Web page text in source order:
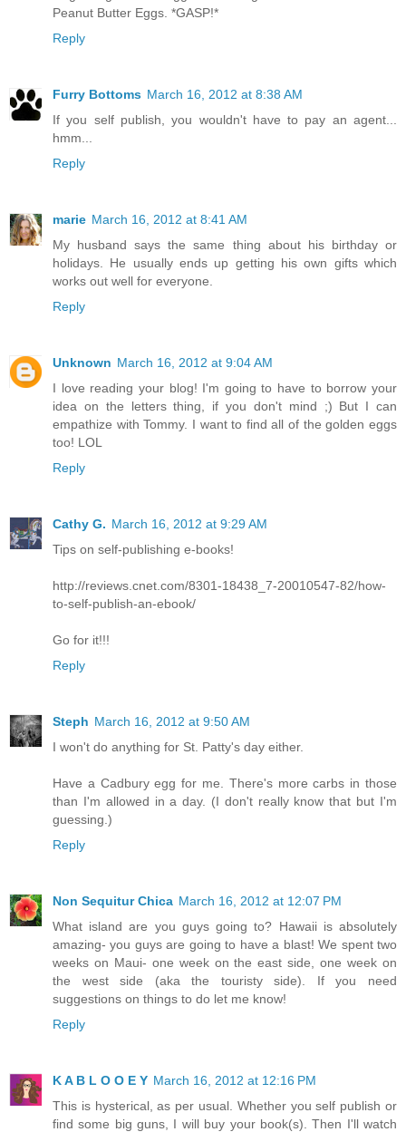
Peanut Butter Eggs. *GASP!*
Reply
Furry Bottoms March 16, 2012 at 8:38 AM
If you self publish, you wouldn't have to pay an agent...
hmm...
Reply
marie March 16, 2012 at 8:41 AM
My husband says the same thing about his birthday or
holidays. He usually ends up getting his own gifts which
works out well for everyone.
Reply
Unknown March 16, 2012 at 9:04 AM
I love reading your blog! I'm going to have to borrow your
idea on the letters thing, if you don't mind ;) But I can
empathize with Tommy. I want to find all of the golden eggs
too! LOL
Reply
Cathy G. March 16, 2012 at 9:29 AM
Tips on self-publishing e-books!
http://reviews.cnet.com/8301-18438_7-20010547-82/how-
to-self-publish-an-ebook/
Go for it!!!
Reply
Steph March 16, 2012 at 9:50 AM
I won't do anything for St. Patty's day either.
Have a Cadbury egg for me. There's more carbs in those
than I'm allowed in a day. (I don't really know that but I'm
guessing.)
Reply
Non Sequitur Chica March 16, 2012 at 12:07 PM
What island are you guys going to? Hawaii is absolutely
amazing- you guys are going to have a blast! We spent two
weeks on Maui- one week on the east side, one week on
the west side (aka the touristy side). If you need
suggestions on things to do let me know!
Reply
K A B L O O E Y March 16, 2012 at 12:16 PM
This is hysterical, as per usual. Whether you self publish or
find some big guns, I will buy your book(s). Then I'll watch